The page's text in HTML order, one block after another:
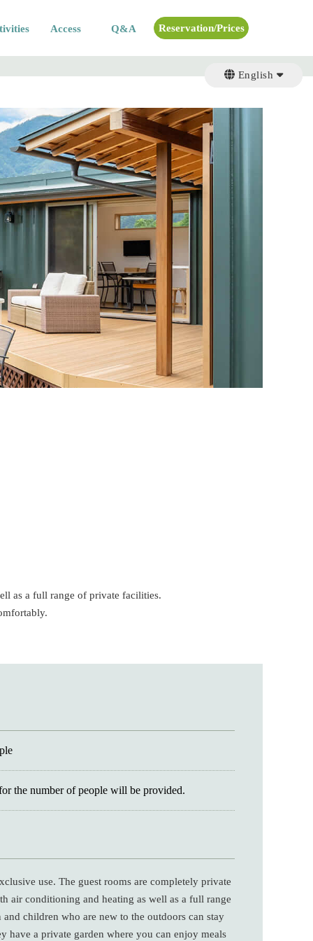
Access Q&A Reservation/Prices
English
English
as a full range of private facilities.
the number of people will be provided.
use. The guest rooms are completely private
air conditioning and heating as well as a full range
children who are new to the outdoors can stay
have a private garden where you can enjoy meals